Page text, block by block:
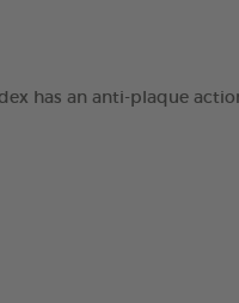
has an anti-plaque